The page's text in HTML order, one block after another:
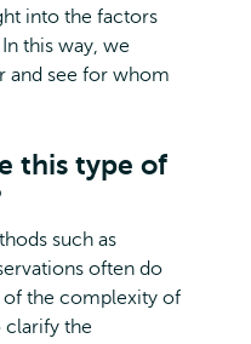
into the factors
this way, we
and see for whom
this type of
such as
often do
the complexity of
clarify the